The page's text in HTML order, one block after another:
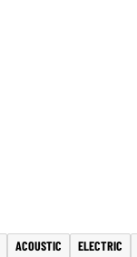
ACOUSTIC ELECTRIC